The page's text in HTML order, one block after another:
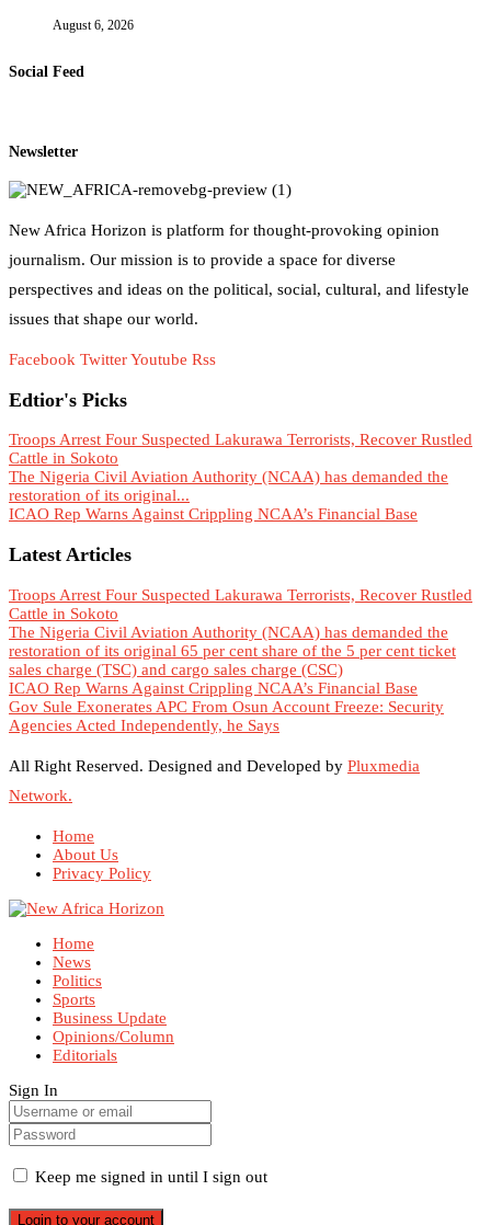
August 6, 2026
Social Feed
Newsletter
New Africa Horizon is platform for thought-provoking opinion
journalism. Our mission is to provide a space for diverse
perspectives and ideas on the political, social, cultural, and lifestyle
issues that shape our world.
Facebook TwitterYoutube Rss
Edtior's Picks
Troops Arrest Four Suspected Lakurawa Terrorists, Recover Rustled
Cattle in Sokoto
The Nigeria Civil Aviation Authority (NCAA) has demanded the
restoration of its original...
ICAO Rep Warns Against Crippling NCAA’s Financial Base
Latest Articles
Troops Arrest Four Suspected Lakurawa Terrorists, Recover Rustled
Cattle in Sokoto
The Nigeria Civil Aviation Authority (NCAA) has demanded the
restoration of its original 65 per cent share of the 5 per cent ticket
sales charge (TSC) and cargo sales charge (CSC)
ICAO Rep Warns Against Crippling NCAA’s Financial Base
Gov Sule Exonerates​ APC From Osun Account Freeze: Security
Agencies Acted Independently, he Says
All Right Reserved. Designed and Developed by Pluxmedia
Network.
Home
About Us
Privacy Policy
Home
News
Politics
Sports
Business Update
Opinions/Column
Editorials
Sign In
Keep me signed in until I sign out